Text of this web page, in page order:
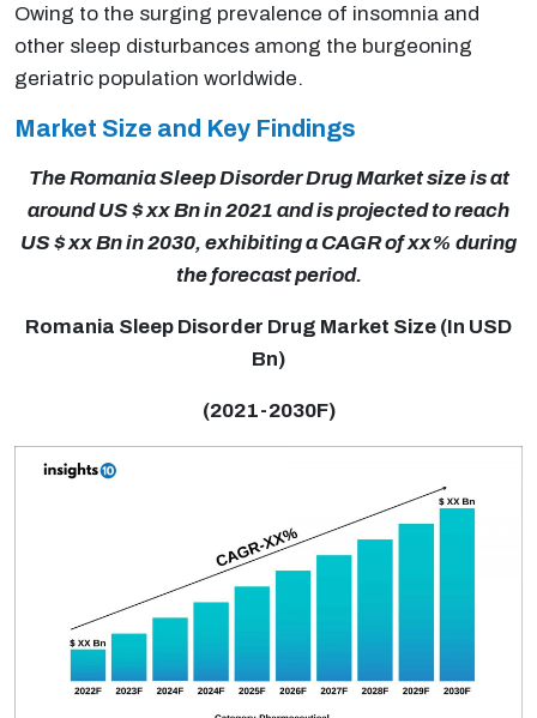
Owing to the surging prevalence of insomnia and
other sleep disturbances among the burgeoning
geriatric population worldwide.
Market Size and Key Findings
The Romania Sleep Disorder Drug Market size is at
around US $ xx Bn in 2021 and is projected to reach
US $ xx Bn in 2030, exhibiting a CAGR of xx% during
the forecast period.
Romania Sleep Disorder Drug Market Size (In USD
Bn)
(2021-2030F)